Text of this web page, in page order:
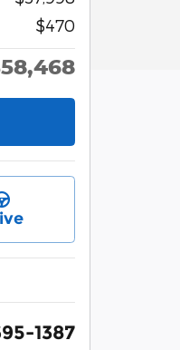
$470
1387